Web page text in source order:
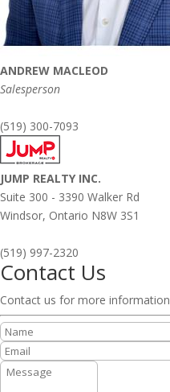
ANDREW MACLEOD
Salesperson
(519) 300-7093
JUMP REALTY INC.
Suite 300 - 3390 Walker Rd
Windsor, Ontario N8W 3S1
(519) 997-2320
Contact Us
Contact us for more information